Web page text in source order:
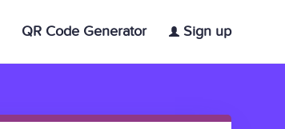
QR Code Generator Sign up